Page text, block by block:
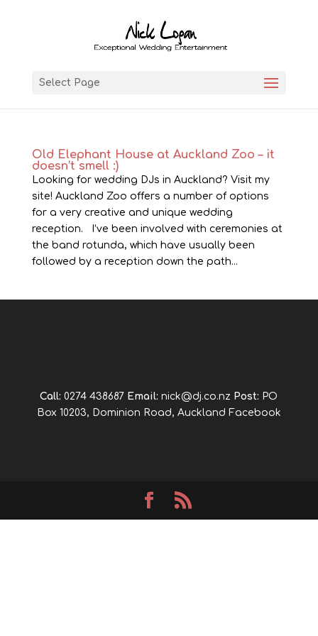
Select Page
Old Elephant House at Auckland Zoo – it
doesn’t smell :)
Looking for wedding DJs in Auckland? Visit my
site! Auckland Zoo offers a number of options
for a very creative and unique wedding
reception. I’ve been involved with ceremonies at
the band rotunda, which have usually been
followed by a reception down the path...
Call: 0274 438687 Email: nick@dj.co.nz Post: PO
Box 10203, Dominion Road, Auckland Facebook